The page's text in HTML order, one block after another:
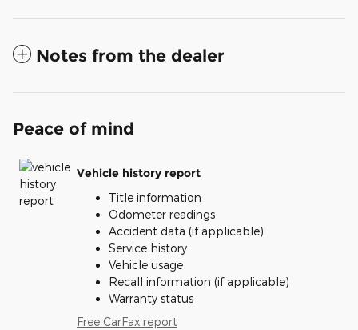
Notes from the dealer
Peace of mind
Vehicle history report
Title information
Odometer readings
Accident data (if applicable)
Service history
Vehicle usage
Recall information (if applicable)
Warranty status
Free CarFax report